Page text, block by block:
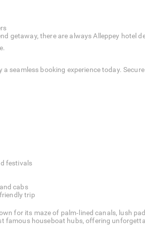
getaway, there are always Alleppey hotel
seamless booking experience today.
festivals
cabs
trip
for its maze of palm‑lined canals, lush
famous houseboat hubs, offering